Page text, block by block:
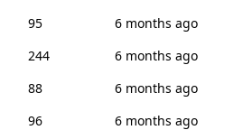
95
6 months ago
244
6 months ago
88
6 months ago
96
6 months ago